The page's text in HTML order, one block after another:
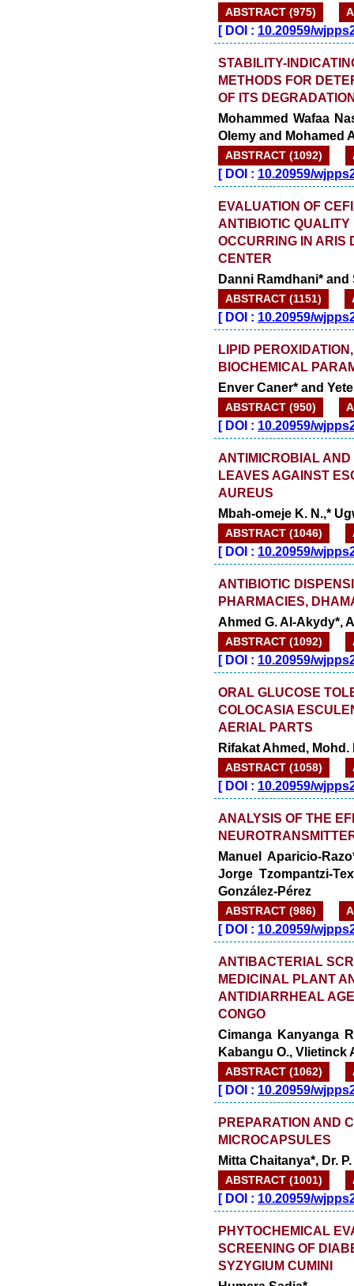
ABSTRACT (975)
[DOI : 10.20959/
STABILITY-
METHODS FOR
OF ITS
Mohammed Wafaa
Olemy and Mohamed
ABSTRACT (1092)
[DOI : 10.20959/
EVALUATION OF
ANTIBIOTIC
OCCURRING IN ARIS
CENTER
Danni Ramdhani*
ABSTRACT (1151)
[DOI : 10.20959/
LIPID
BIOCHEMICAL
Enver Caner* and
ABSTRACT (950)
[DOI : 10.20959/
ANTIMICROBIAL
LEAVES AGAINST
AUREUS
Mbah-omeje K. N.,*
ABSTRACT (1046)
[DOI : 10.20959/
ANTIBIOTIC
PHARMACIES,
Ahmed G. Al-Akydy*,
ABSTRACT (1092)
[DOI : 10.20959/
ORAL GLUCOSE
COLOCASIA
AERIAL PARTS
Rifakat Ahmed,
ABSTRACT (1058)
[DOI : 10.20959/
ANALYSIS OF THE
Manuel Aparicio-
Jorge Tzompantzi-
González-Pérez
ABSTRACT (986)
[DOI : 10.20959/
ANTIBACTERIAL
MEDICINAL PLANT
ANTIDIARRHEAL
CONGO
Cimanga Kanyanga
Kabangu O., Vlietinck
ABSTRACT (1062)
[DOI : 10.20959/
PREPARATION AND
MICROCAPSULES
Mitta Chaitanya*, Dr.
ABSTRACT (1001)
[DOI : 10.20959/
PHYTOCHEMICAL
SCREENING OF
SYZYGIUM CUMINI